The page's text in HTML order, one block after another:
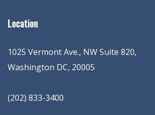
Location
1025 Vermont Ave., NW Suite 820,
Washington DC, 20005
(202) 833-3400